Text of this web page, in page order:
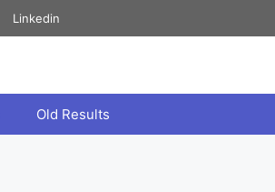
Linkedin
Old Results